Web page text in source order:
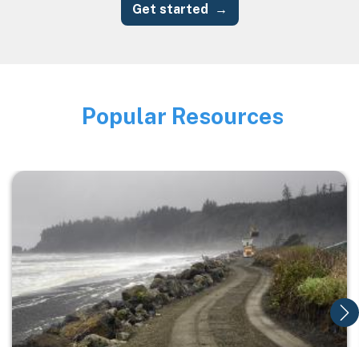
Get started
Image
Popular Resources
Image